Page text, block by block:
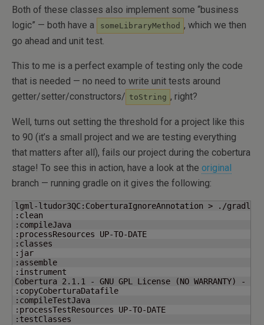
Both of these classes also implement some “business
logic” — both have a
someLibraryMethod , which we then
go ahead and unit test.
This to me is a perfect example of testing only the code
that is needed — no need to write unit tests around
getter/setter/constructors/ toString , right?
Well, turns out setting the threshold for a project like this
to 90 (it’s a small project and we are testing everything
that matters after all), fails our project during the cobertura
stage! To see this in action, have a look at the original
branch — running gradle on it gives the following:
lgml-ltudor3QC:CoberturaIgnoreAnnotation > ./
:clean
:compileJava
:processResources UP-TO-DATE
:classes
:jar
:assemble
:instrument
Cobertura 2.1.1 - GNU GPL License
(NO WARRANTY)
-
:copyCoberturaDatafile
:compileTestJava
:processTestResources UP-TO-DATE
:testClasses